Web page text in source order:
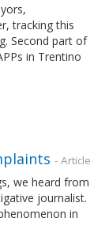
tracking this
Second part of
in Trentino
- Article
we heard from
journalist.
in